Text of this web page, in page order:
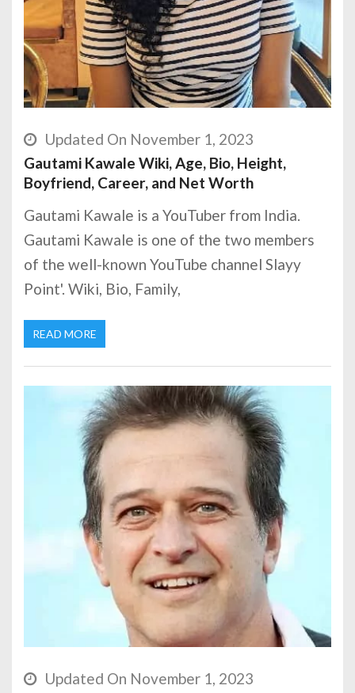
Updated On November 1, 2023
Gautami Kawale Wiki, Age, Bio, Height,
Boyfriend, Career, and Net Worth
Gautami Kawale is a YouTuber from India.
Gautami Kawale is one of the two members
of the well-known YouTube channel Slayy
Point'. Wiki, Bio, Family,
READ MORE
Updated On November 1, 2023